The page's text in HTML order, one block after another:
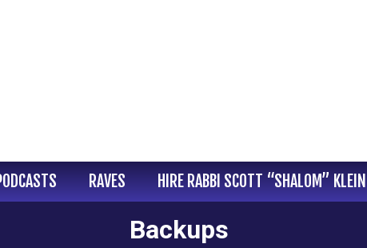
RAVES HIRE RABBI SCOTT “SHALOM” KLEIN
Backups